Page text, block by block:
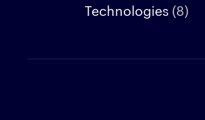
Technologies (8)